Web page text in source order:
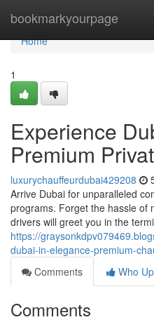
bookmarkyourpage
Home
Home
1
Experience
Premium
luxurychauffeurdubai429208
Arrive Dubai for unparalleled
programs. Forget the hassle of
drivers will greet you in the
https://
dubai-in-elegance-premium-
Comments
Who
Comments